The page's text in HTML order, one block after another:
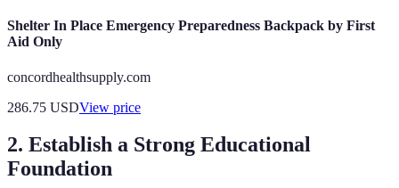
Shelter In Place Emergency Preparedness Backpack by First
Aid Only
concordhealthsupply.com
286.75 USDView price
2. Establish a Strong Educational
Foundation